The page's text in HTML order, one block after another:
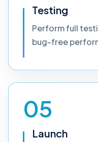
Testing
Perform full
bug-free
05
Launch